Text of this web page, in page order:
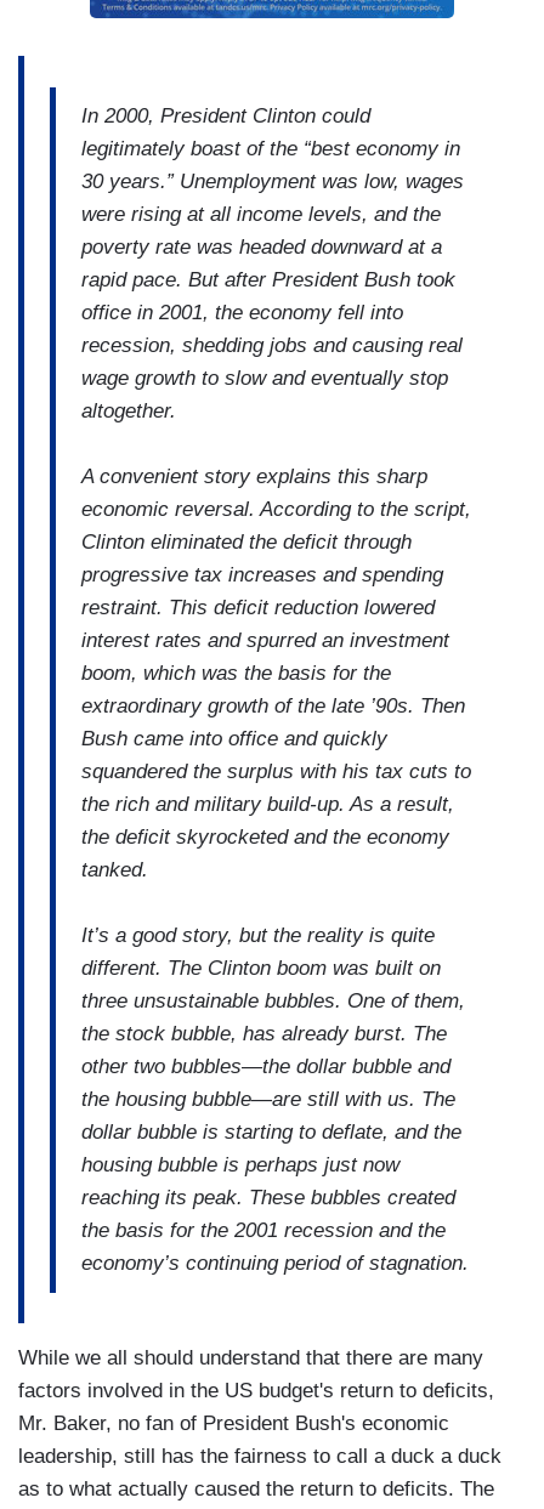
In 2000, President Clinton could
legitimately boast of the “best economy in
30 years.” Unemployment was low, wages
were rising at all income levels, and the
poverty rate was headed downward at a
rapid pace. But after President Bush took
office in 2001, the economy fell into
recession, shedding jobs and causing real
wage growth to slow and eventually stop
altogether.
A convenient story explains this sharp
economic reversal. According to the script,
Clinton eliminated the deficit through
progressive tax increases and spending
restraint. This deficit reduction lowered
interest rates and spurred an investment
boom, which was the basis for the
extraordinary growth of the late ’90s. Then
Bush came into office and quickly
squandered the surplus with his tax cuts to
the rich and military build-up. As a result,
the deficit skyrocketed and the economy
tanked.
It’s a good story, but the reality is quite
different. The Clinton boom was built on
three unsustainable bubbles. One of them,
the stock bubble, has already burst. The
other two bubbles—the dollar bubble and
the housing bubble—are still with us. The
dollar bubble is starting to deflate, and the
housing bubble is perhaps just now
reaching its peak. These bubbles created
the basis for the 2001 recession and the
economy’s continuing period of stagnation.
While we all should understand that there are many
factors involved in the US budget's return to deficits,
Mr. Baker, no fan of President Bush's economic
leadership, still has the fairness to call a duck a duck
as to what actually caused the return to deficits. The